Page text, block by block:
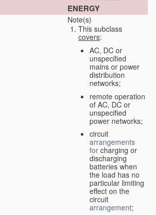
ENERGY
Note(s)
This subclass
covers:
AC, DC or
unspecified
mains or power
distribution
networks;
remote operation
of AC, DC or
unspecified
power networks;
circuit
arrangements
for charging or
discharging
batteries when
the load has no
particular limiting
effect on the
circuit
arrangement;